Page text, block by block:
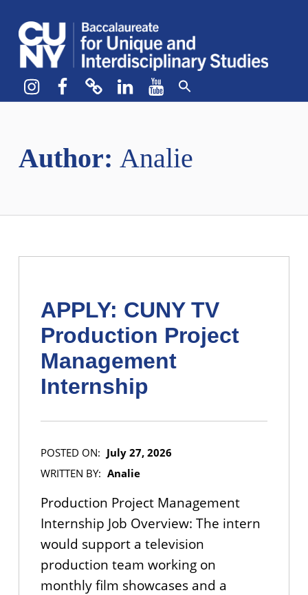
Instagram
Facebook
blueskyLinkedIn
YouTube
Author: Analie
APPLY: CUNY TV
Production Project
Management
Internship
POSTED ON: July 27, 2026
WRITTEN BY: Analie
Production Project Management
Internship Job Overview: The intern
would support a television
production team working on
monthly film showcases and a